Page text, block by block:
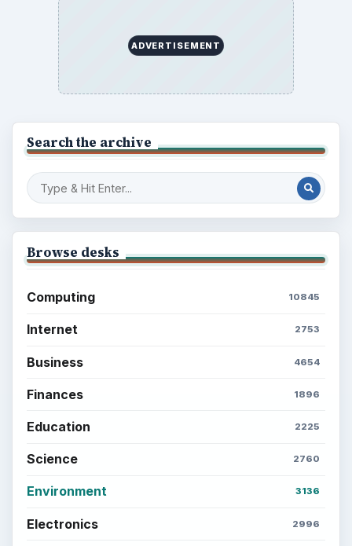
ADVERTISEMENT
Search the archive
Browse desks
Computing 10845
Internet 2753
Business 4654
Finances 1896
Education 2225
Science 2760
Environment 3136
Electronics 2996